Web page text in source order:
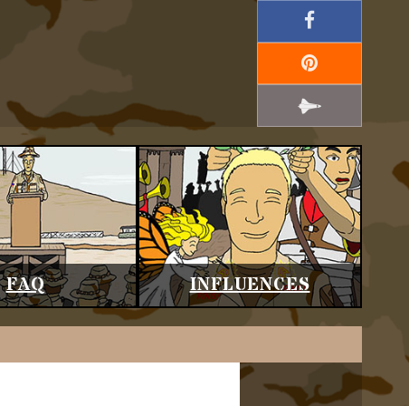
FAQ INFLUENCES